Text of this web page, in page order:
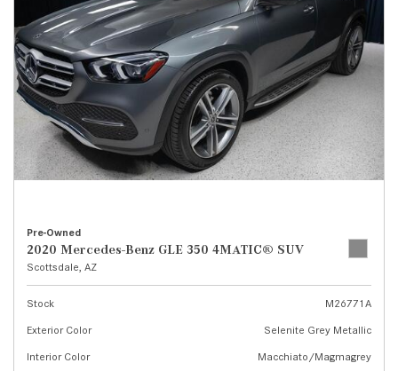
Pre-Owned
2020 Mercedes-Benz GLE 350 4MATIC® SUV
Scottsdale, AZ
Stock
M26771A
Exterior Color
Selenite Grey Metallic
Interior Color
Macchiato/Magmagrey